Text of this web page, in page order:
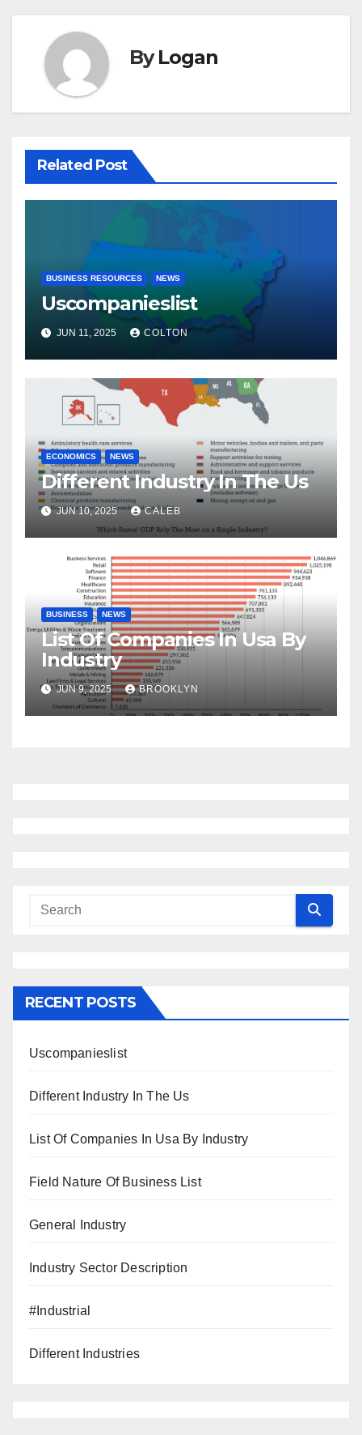
ByLogan
Related Post
BUSINESS RESOURCES NEWS
Uscompanieslist
JUN 11, 2025 COLTON
ECONOMICS NEWS
Different Industry In The Us
JUN 10, 2025 CALEB
BUSINESS NEWS
List Of Companies In Usa By
Industry
JUN 9, 2025 BROOKLYN
RECENT POSTS
Uscompanieslist
Different Industry In The Us
List Of Companies In Usa By Industry
Field Nature Of Business List
General Industry
Industry Sector Description
#Industrial
Different Industries